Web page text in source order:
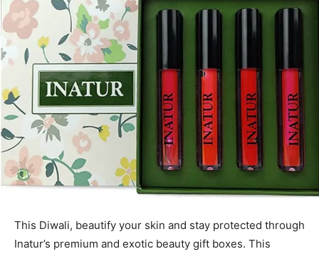
This Diwali, beautify your skin and stay protected through
Inatur’s premium and exotic beauty gift boxes. This